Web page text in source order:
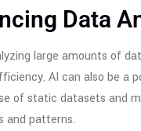
Data
large amounts of
AI can also be a
of static datasets and
and patterns.